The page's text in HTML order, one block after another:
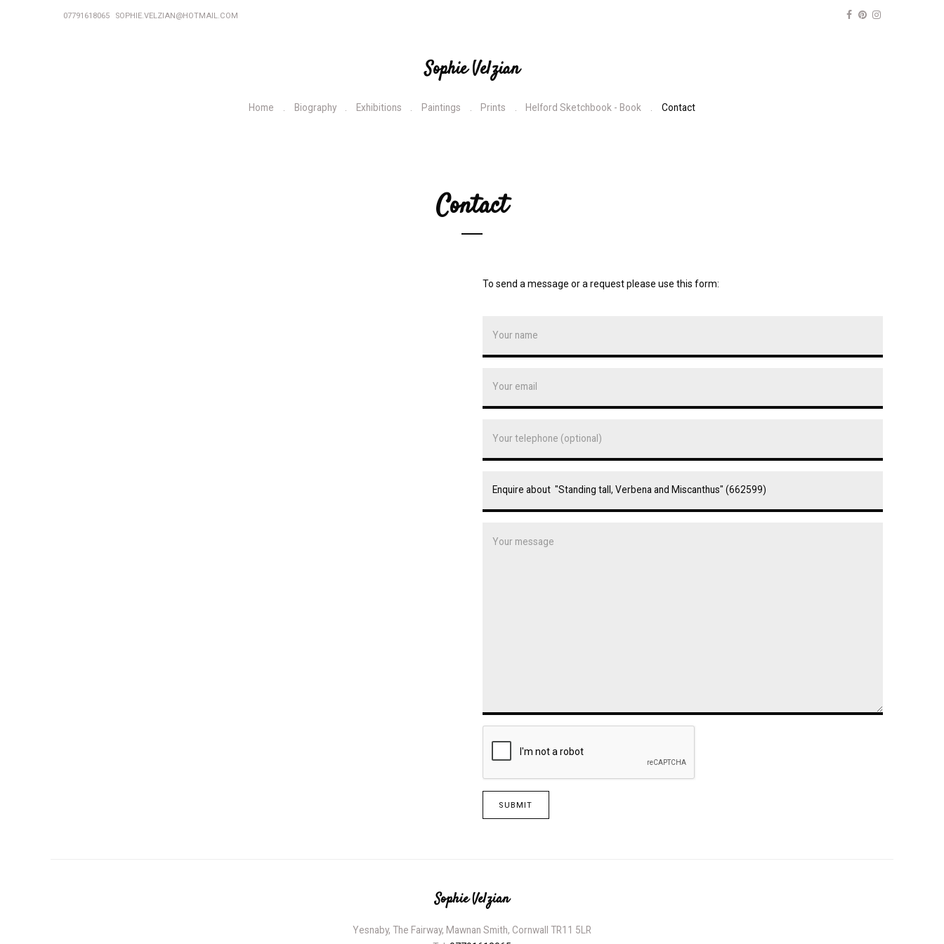
07791618065 SOPHIE.VELZIAN@HOTMAIL.COM
Sophie Velzian
Home Biography Exhibitions Paintings Prints Helford Sketchbook - Book Contact
Contact
To send a message or a request please use this form:
SUBMIT
Sophie Velzian
Yesnaby, The Fairway, Mawnan Smith, Cornwall TR11 5LR